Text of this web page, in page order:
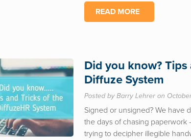
READ MORE
Did you know?
Diffuze System
Posted by Barry Lehrer on
Signed or unsigned? We have
the days of chasing paperwork
trying to decipher illegible